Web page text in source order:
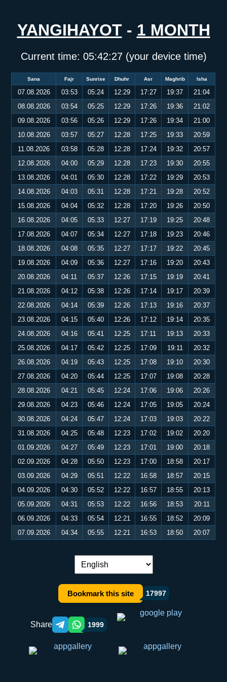
YANGIHAYOT- 1 MONTH
Current time: 05:42:27(your device time)
Sana Fajr Sunrise Dhuhr Asr Maghrib Isha
07.08.2026 03:53 05:24 12:29 17:27 19:37
21:04
08.08.2026
03:54 05:25 12:29 17:26 19:36
21:02
09.08.2026
03:56 05:26 12:29 17:26 19:34
21:00
10.08.2026
03:57 05:27 12:28 17:25 19:33
20:59
11.08.2026
03:58 05:28 12:28 17:24 19:32
20:57
12.08.2026
04:00 05:29 12:28 17:23 19:30
20:55
13.08.2026
04:01 05:30 12:28 17:22 19:29
20:53
14.08.2026
04:03 05:31 12:28 17:21 19:28
20:52
15.08.2026
04:04 05:32 12:28 17:20 19:26
20:50
16.08.2026
04:05 05:33 12:27 17:19 19:25
20:48
17.08.2026
04:07 05:34 12:27 17:18 19:23
20:46
18.08.2026
04:08 05:35 12:27 17:17 19:22
20:45
19.08.2026
04:09 05:36 12:27 17:16 19:20
20:43
20.08.2026
04:11 05:37 12:26 17:15 19:19
20:41
21.08.2026
04:12 05:38 12:26 17:14 19:17
20:39
22.08.2026
04:14 05:39 12:26 17:13 19:16
20:37
23.08.2026
04:15 05:40 12:26 17:12 19:14
20:35
24.08.2026
04:16 05:41 12:25 17:11 19:13
20:33
25.08.2026
04:17 05:42 12:25 17:09 19:11
20:32
26.08.2026
04:19 05:43 12:25 17:08 19:10
20:30
27.08.2026
04:20 05:44 12:25 17:07 19:08
20:28
28.08.2026
04:21 05:45 12:24 17:06 19:06
20:26
29.08.2026
04:23 05:46 12:24 17:05 19:05
20:24
30.08.2026
04:24 05:47 12:24 17:03 19:03
20:22
31.08.2026
04:25 05:48 12:23 17:02 19:02
20:20
01.09.2026
04:27 05:49 12:23 17:01 19:00
20:18
02.09.2026
04:28 05:50 12:23 17:00 18:58
20:17
03.09.2026
04:29 05:51 12:22 16:58 18:57
20:15
04.09.2026
04:30 05:52 12:22 16:57 18:55
20:13
05.09.2026
04:31 05:53 12:22 16:56 18:53
20:11
06.09.2026
04:33 05:54 12:21 16:55 18:52
20:09
07.09.2026
04:34 05:55 12:21 16:53 18:50 20:07
Language switch:
Bookmark this site 17997
Share Telegram orqali ulashish
WhatsApp orqali ulashish
1999